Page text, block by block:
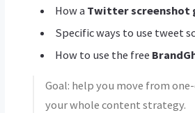
How a Twitter screenshot
Specific ways to use tweet
How to use the free
Goal: help you move from
your whole content strategy.